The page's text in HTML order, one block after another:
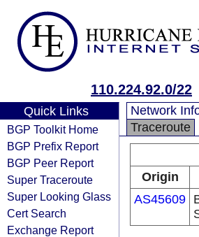
110.224.92.0/22
Quick Links
BGP Toolkit Home
BGP Prefix Report
BGP Peer Report
Super Traceroute
Super Looking Glass
Cert Search
Exchange Report
Network
Traceroute
Origin
AS45609